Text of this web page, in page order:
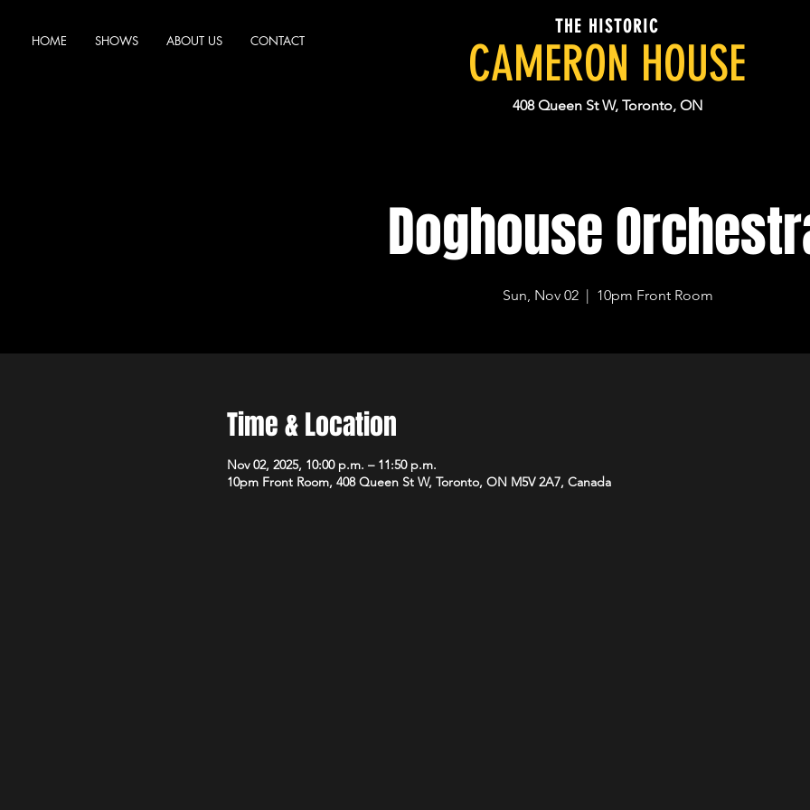
HOME SHOWS ABOUT US CONTACT
THE HISTORIC
CAMERON HOUSE
408 Queen St W, Toronto, ON
Doghouse
Sun, Nov 02
  |
10pm Front Room
Time & Location
Nov 02, 2025, 10:00 p.m. – 11:50 p.m.
10pm Front Room, 408 Queen St W, Toronto, ON M5V 2A7, Canada